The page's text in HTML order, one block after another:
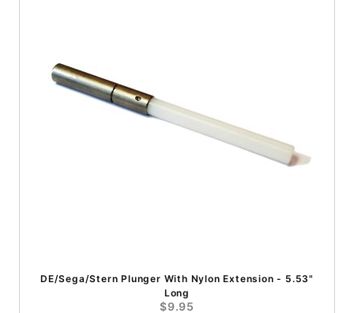
DE/Sega/Stern Plunger With Nylon Extension - 5.53"
Long
$9.95